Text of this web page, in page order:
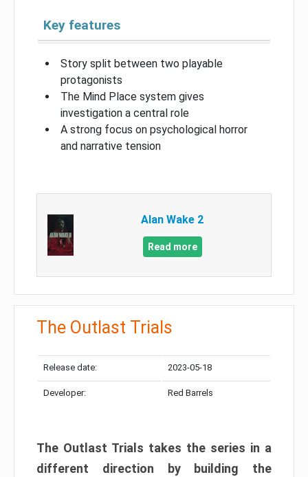
Key features
Story split between two playable
protagonists
The Mind Place system gives
investigation a central role
A strong focus on psychological horror
and narrative tension
Alan Wake 2
Read more
The Outlast Trials
Release date: 2023-05-18
Developer: Red Barrels
The Outlast Trials takes the series in a
different direction by building the